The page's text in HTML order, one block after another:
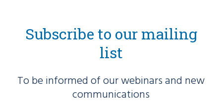
Subscribe to our mailing
list
To be informed of our webinars and new
communications